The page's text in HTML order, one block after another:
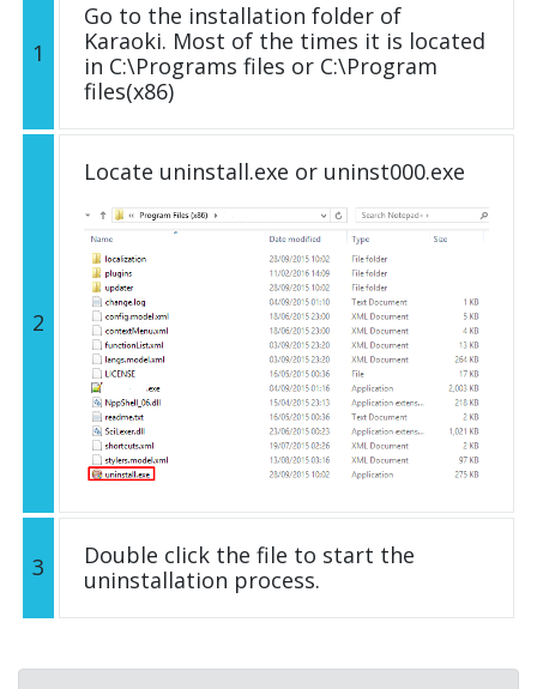
1
Go to the installation folder of
Karaoki. Most of the times it is located
in C:\Programs files or C:\Program
files(x86)
2
Locate uninstall.exe or uninst000.exe
3
Double click the file to start the
uninstallation process.